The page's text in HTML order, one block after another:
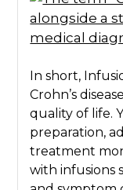
In short,
Crohn’s
quality of life.
preparation,
treatment
with infusions